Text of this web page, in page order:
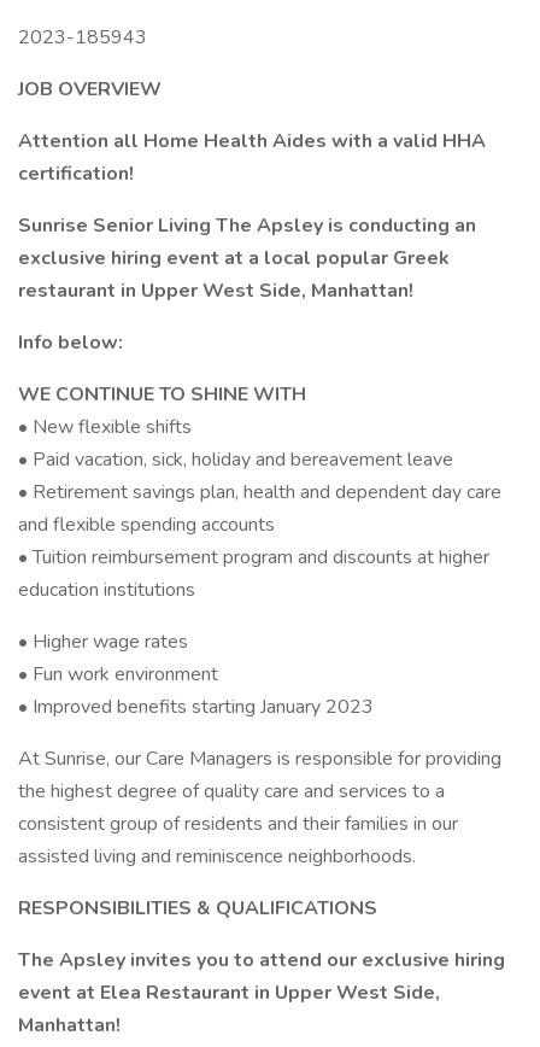
2023-185943
JOB OVERVIEW
Attention all Home Health Aides with a valid HHA
certification!
Sunrise Senior Living The Apsley is conducting an
exclusive hiring event at a local popular Greek
restaurant in Upper West Side, Manhattan!
Info below:
WE CONTINUE TO SHINE WITH
• New flexible shifts
• Paid vacation, sick, holiday and bereavement leave
• Retirement savings plan, health and dependent day care
and flexible spending accounts
• Tuition reimbursement program and discounts at higher
education institutions
• Higher wage rates
• Fun work environment
• Improved benefits starting January 2023
At Sunrise, our Care Managers is responsible for providing
the highest degree of quality care and services to a
consistent group of residents and their families in our
assisted living and reminiscence neighborhoods.
RESPONSIBILITIES & QUALIFICATIONS
The Apsley invites you to attend our exclusive hiring
event at Elea Restaurant in Upper West Side,
Manhattan!